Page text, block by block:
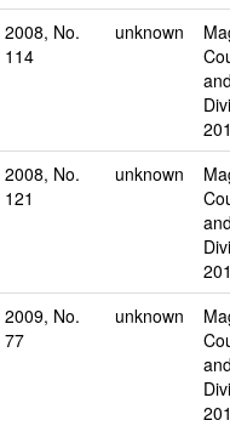
2008, No.
114
unknown
2008, No.
121
unknown
2009, No.
77
unknown